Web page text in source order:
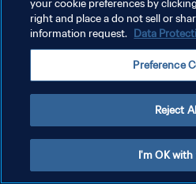
クッキー設定の管理
Copyright © 1994 - 2026 FIFA. All rights reserved.
your cookie preferences by
right and place a do not sell or
information request. Data
Preference
Reject
I'm OK